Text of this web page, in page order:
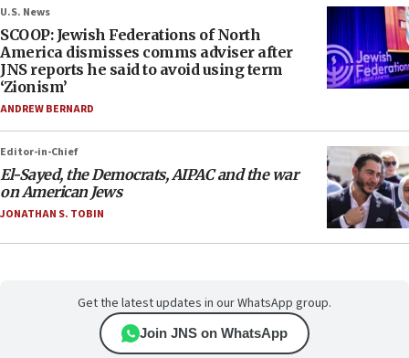
U.S. News
SCOOP: Jewish Federations of North
America dismisses comms adviser after
JNS reports he said to avoid using term
‘Zionism’
ANDREW BERNARD
Editor-in-Chief
El-Sayed, the Democrats, AIPAC and the war
on American Jews
JONATHAN S. TOBIN
Get the latest updates in our WhatsApp group.
Join JNS on WhatsApp